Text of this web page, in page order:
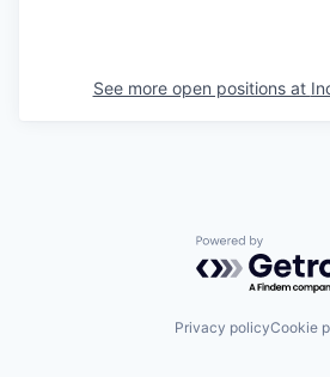
See more open positions at
Powered by
Privacy policyCookie